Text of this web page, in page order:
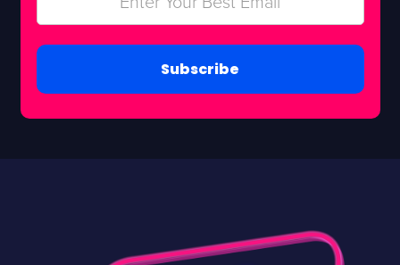
Subscribe